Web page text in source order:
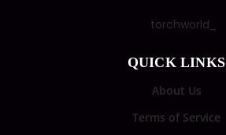
torchworld_
QUICK LINKS
About Us
Terms of Service